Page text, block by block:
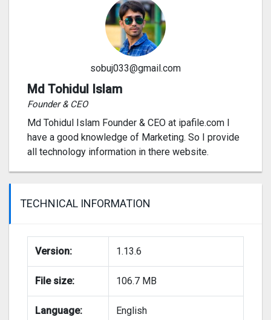
sobuj033@gmail.com
Md Tohidul Islam
Founder & CEO
Md Tohidul Islam Founder & CEO at ipafile.com I
have a good knowledge of Marketing. So I provide
all technology information in there website.
TECHNICAL INFORMATION
Version: 1.13.6
File size: 106.7 MB
Language: English